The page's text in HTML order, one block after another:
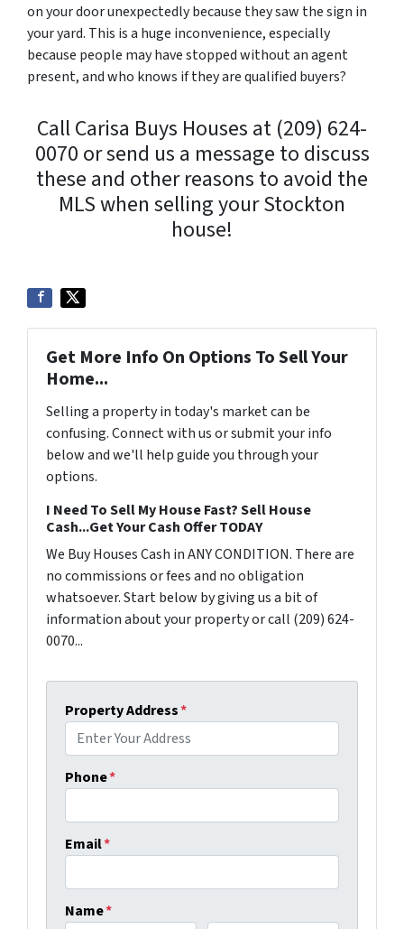
on your door unexpectedly because they saw the sign in
your yard. This is a huge inconvenience, especially
because people may have stopped without an agent
present, and who knows if they are qualified buyers?
Call Carisa Buys Houses at (209) 624-
0070 or send us a message to discuss
these and other reasons to avoid the
MLS when selling your Stockton
house!
Get More Info On Options To Sell Your
Home...
Selling a property in today's market can be
confusing. Connect with us or submit your info
below and we'll help guide you through your
options.
I Need To Sell My House Fast? Sell House
Cash...Get Your Cash Offer TODAY
We Buy Houses Cash in ANY CONDITION. There are
no commissions or fees and no obligation
whatsoever. Start below by giving us a bit of
information about your property or call (209) 624-
0070...
Property Address*
Phone*
Email*
Name*